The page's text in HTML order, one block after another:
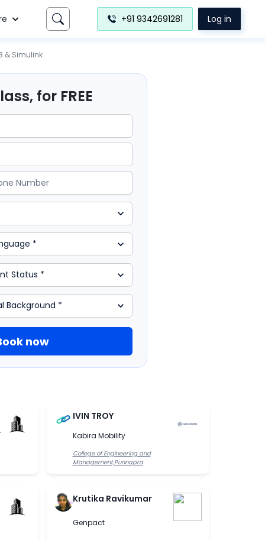
+91 9342691281 Log in
& Simulink
for FREE
now
IVIN TROY
Kabira Mobility
College of Engineering and
Management,Punnapra
Krutika Ravikumar
Genpact